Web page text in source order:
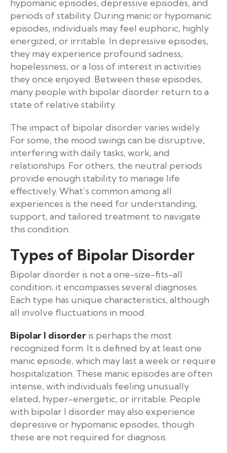
hypomanic episodes, depressive episodes, and
periods of stability. During manic or hypomanic
episodes, individuals may feel euphoric, highly
energized, or irritable. In depressive episodes,
they may experience profound sadness,
hopelessness, or a loss of interest in activities
they once enjoyed. Between these episodes,
many people with bipolar disorder return to a
state of relative stability.
The impact of bipolar disorder varies widely.
For some, the mood swings can be disruptive,
interfering with daily tasks, work, and
relationships. For others, the neutral periods
provide enough stability to manage life
effectively. What’s common among all
experiences is the need for understanding,
support, and tailored treatment to navigate
this condition.
Types of Bipolar Disorder
Bipolar disorder is not a one-size-fits-all
condition; it encompasses several diagnoses.
Each type has unique characteristics, although
all involve fluctuations in mood.
Bipolar I disorder is perhaps the most
recognized form. It is defined by at least one
manic episode, which may last a week or require
hospitalization. These manic episodes are often
intense, with individuals feeling unusually
elated, hyper-energetic, or irritable. People
with bipolar I disorder may also experience
depressive or hypomanic episodes, though
these are not required for diagnosis.